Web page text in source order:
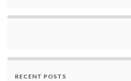
RECENT POSTS